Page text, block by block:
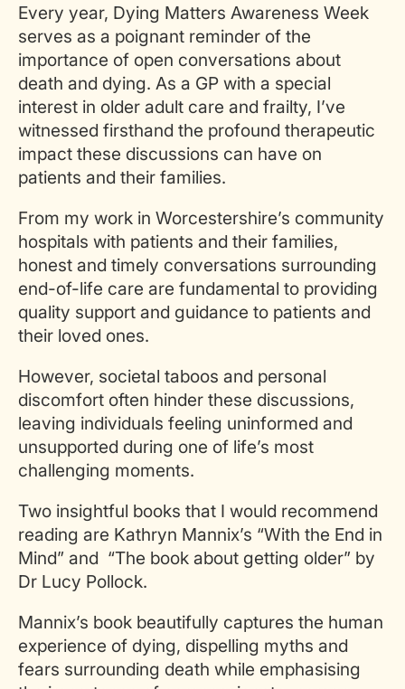
Every year, Dying Matters Awareness Week
serves as a poignant reminder of the
importance of open conversations about
death and dying. As a GP with a special
interest in older adult care and frailty, I’ve
witnessed firsthand the profound therapeutic
impact these discussions can have on
patients and their families.
From my work in Worcestershire’s community
hospitals with patients and their families,
honest and timely conversations surrounding
end-of-life care are fundamental to providing
quality support and guidance to patients and
their loved ones.
However, societal taboos and personal
discomfort often hinder these discussions,
leaving individuals feeling uninformed and
unsupported during one of life’s most
challenging moments.
Two insightful books that I would recommend
reading are Kathryn Mannix’s “With the End in
Mind” and “The book about getting older” by
Dr Lucy Pollock.
Mannix’s book beautifully captures the human
experience of dying, dispelling myths and
fears surrounding death while emphasising